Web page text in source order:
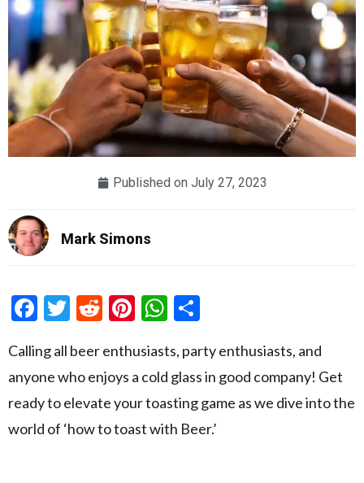
Published on July 27, 2023
Mark Simons
Facebook
Twitter
RedditPinterest
WhatsApp
Calling all beer enthusiasts, party enthusiasts, and
anyone who enjoys a cold glass in good company! Get
ready to elevate your toasting game as we dive into the
world of ‘how to toast with Beer.’